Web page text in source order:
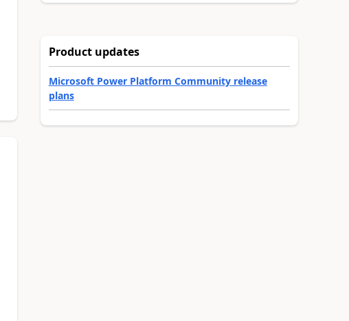
Product updates
Microsoft Power Platform Community release
plans